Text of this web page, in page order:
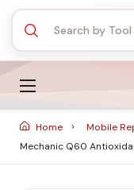
Home Mobile
Mechanic Q60